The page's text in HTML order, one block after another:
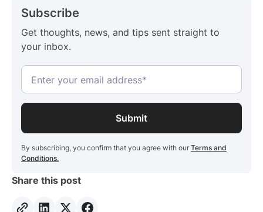
Subscribe
Get thoughts, news, and tips sent straight to
your inbox.
By subscribing, you confirm that you agree with our Terms and
Conditions.
Share this post